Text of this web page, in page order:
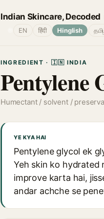
Indian Skincare, Decoded
EN हिंदी Hinglish
INGREDIENT · 🇮🇳 INDIA
Pentylene
Humectant / solvent /
YE KYA HAI
Pentylene glycol ek
Yeh skin ko hydrated
improve karta hai,
andar achche se